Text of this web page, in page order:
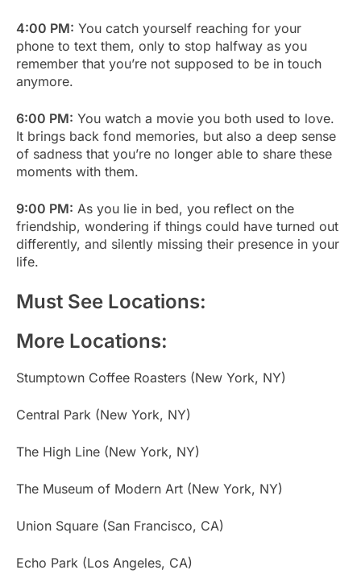
4:00 PM: You catch yourself reaching for your
phone to text them, only to stop halfway as you
remember that you’re not supposed to be in touch
anymore.
6:00 PM: You watch a movie you both used to love.
It brings back fond memories, but also a deep sense
of sadness that you’re no longer able to share these
moments with them.
9:00 PM: As you lie in bed, you reflect on the
friendship, wondering if things could have turned out
differently, and silently missing their presence in your
life.
Must See Locations:
More Locations:
Stumptown Coffee Roasters (New York, NY)
Central Park (New York, NY)
The High Line (New York, NY)
The Museum of Modern Art (New York, NY)
Union Square (San Francisco, CA)
Echo Park (Los Angeles, CA)